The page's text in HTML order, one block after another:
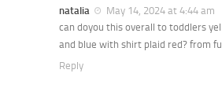
natalia
May 14, 2024 at 4:44 am
can doyou this overall to toddlers
and blue with shirt plaid red? from
Reply